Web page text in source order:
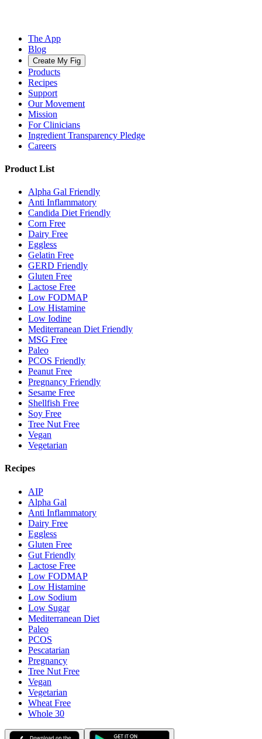
The App
Blog
Create My Fig
Products
Recipes
Support
Our Movement
Mission
For Clinicians
Ingredient Transparency Pledge
Careers
Product List
Alpha Gal Friendly
Anti Inflammatory
Candida Diet Friendly
Corn Free
Dairy Free
Eggless
Gelatin Free
GERD Friendly
Gluten Free
Lactose Free
Low FODMAP
Low Histamine
Low Iodine
Mediterranean Diet Friendly
MSG Free
Paleo
PCOS Friendly
Peanut Free
Pregnancy Friendly
Sesame Free
Shellfish Free
Soy Free
Tree Nut Free
Vegan
Vegetarian
Recipes
AIP
Alpha Gal
Anti Inflammatory
Dairy Free
Eggless
Gluten Free
Gut Friendly
Lactose Free
Low FODMAP
Low Histamine
Low Sodium
Low Sugar
Mediterranean Diet
Paleo
PCOS
Pescatarian
Pregnancy
Tree Nut Free
Vegan
Vegetarian
Wheat Free
Whole 30